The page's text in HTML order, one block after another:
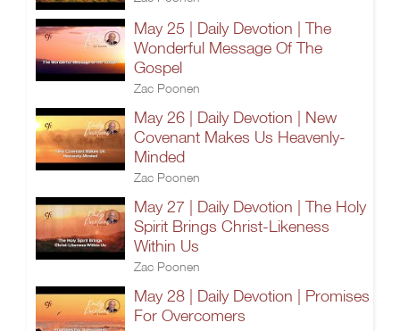
May 25 | Daily Devotion | The
Wonderful Message Of The
Gospel
Zac Poonen
May 26 | Daily Devotion | New
Covenant Makes Us Heavenly-
Minded
Zac Poonen
May 27 | Daily Devotion | The Holy
Spirit Brings Christ-Likeness
Within Us
Zac Poonen
May 28 | Daily Devotion | Promises
For Overcomers